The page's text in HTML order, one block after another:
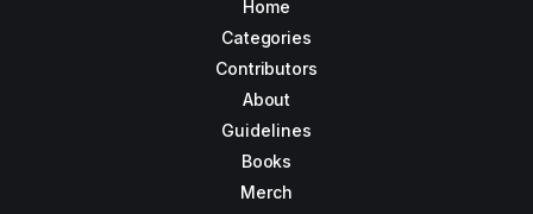
Home
Categories
Contributors
About
Guidelines
Books
Merch